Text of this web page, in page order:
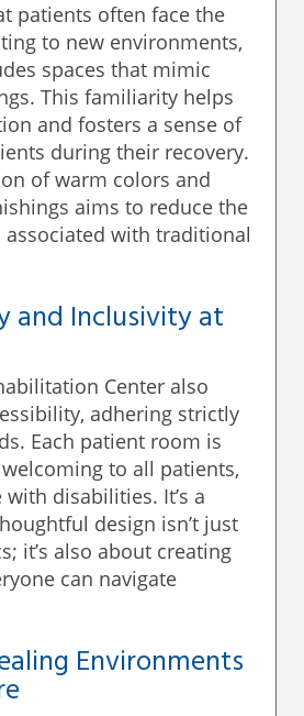
patients often face the
to new environments,
spaces that mimic
This familiarity helps
and fosters a sense of
during their recovery.
of warm colors and
aims to reduce the
associated with traditional
and Inclusivity at
Center also
adhering strictly
Each patient room is
to all patients,
disabilities. It’s a
design isn’t just
it’s also about creating
can navigate
Environments